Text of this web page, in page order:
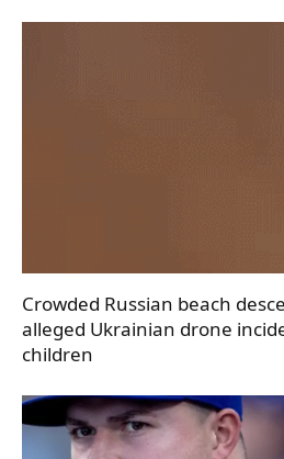
Crowded Russian beach
alleged Ukrainian drone
children